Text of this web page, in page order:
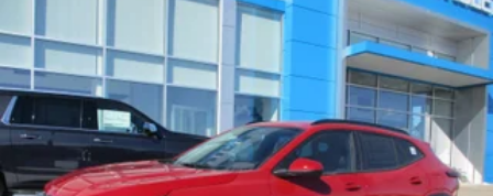
Experience SiriusXM wherever you go in your
vehicle and on the SiriusXM app with
personalization features to make discovering
your perfect entertainment easier than ever
before